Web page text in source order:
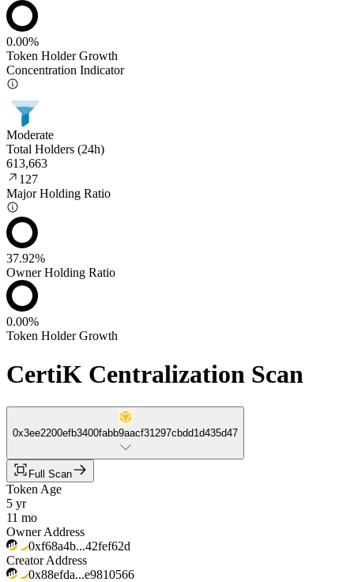
0.00%
Token Holder Growth
Concentration Indicator
Moderate
Total Holders (24h)
613,663
127
Major Holding Ratio
37.92%
Owner Holding Ratio
0.00%
Token Holder Growth
CertiK Centralization Scan
0x3ee2200efb3400fabb9aacf31297cbdd1d435d47
Full Scan
Token Age
5 yr
11 mo
Owner Address
0xf68a4b...42fef62d
Creator Address
0x88efda...e9810566